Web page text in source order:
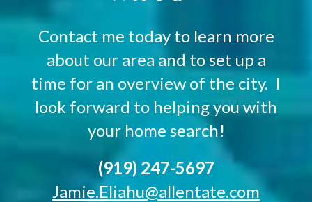
Contact me today to learn more
about our area and to set up a
time for an overview of the city. I
look forward to helping you with
your home search!
(919) 247-5697
Jamie.Eliahu@allentate.com